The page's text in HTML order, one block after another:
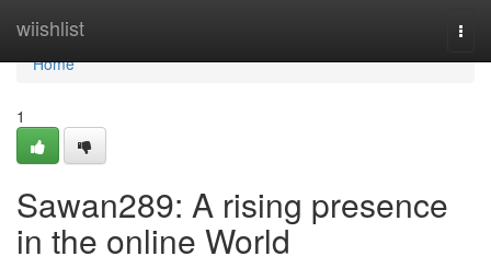
wiishlist
Home
Home
1
Sawan289: A rising presence
in the online World